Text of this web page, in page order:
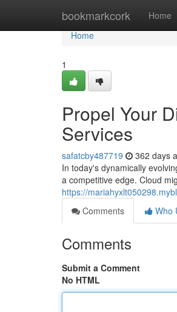
bookmarkcork Home
Home
Home
1
Propel Your
Services
safatcby487719 362 days
In today's dynamically
a competitive edge. Cloud
https://
Comments
Who
Comments
Submit a Comment
No HTML